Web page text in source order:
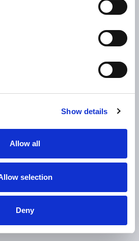
Show details
Allow all
selection
Deny
0%